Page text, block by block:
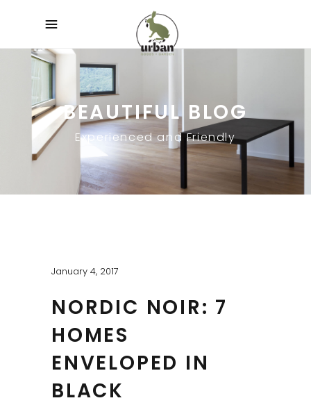
BEAUTIFUL BLOG
Experienced and Friendly
January 4, 2017
NORDIC NOIR: 7
HOMES
ENVELOPED IN
BLACK